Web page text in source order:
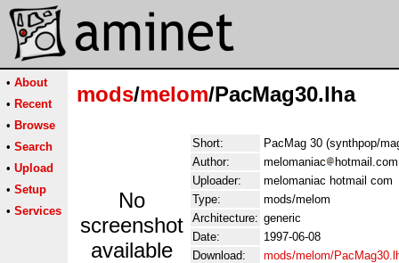
• About
• Recent
• Browse
• Search
• Upload
• Setup
• Services
mods/melom/PacMag30.lha
No
screenshot
available
Short:
PacMag 30 (synthpop/
Author:
melomaniac
hotmail.com
Uploader:
melomaniac hotmail com
Type:
mods/melom
Architecture: generic
Date:
1997-06-08
Download:
mods/melom/